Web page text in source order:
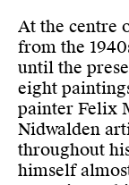
At the centre
from the
until the
eight
painter Felix
Nidwalden
throughout
himself